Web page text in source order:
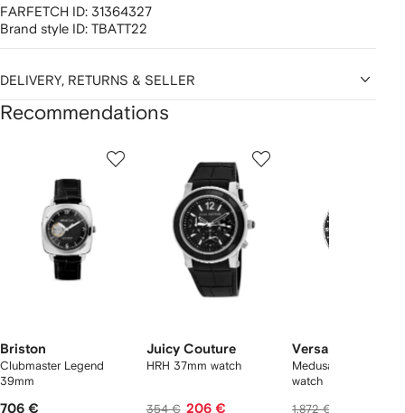
FARFETCH ID: 31364327
Brand style ID: TBATT22
DELIVERY, RETURNS & SELLER
Recommendations
Briston
Clubmaster Legend
39mm
706 €
Juicy Couture
HRH 37mm watch
354 € 206 €
Versace
Medusa head 42mm
watch
1.872 €